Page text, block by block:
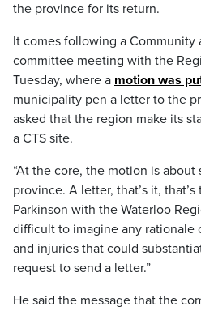
the province for its return.
It comes following a Community
committee meeting with the
Tuesday, where a motion was
municipality pen a letter to the
asked that the region make its
a CTS site.
“At the core, the motion is
province. A letter, that’s it,
Parkinson with the Waterloo
difficult to imagine any rationale
and injuries that could
request to send a letter.”
He said the message that the